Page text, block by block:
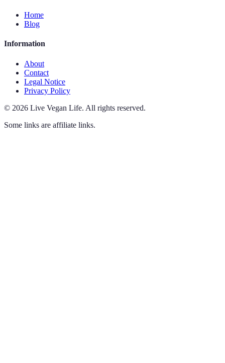
Home
Blog
Information
About
Contact
Legal Notice
Privacy Policy
© 2026 Live Vegan Life. All rights reserved.
Some links are affiliate links.